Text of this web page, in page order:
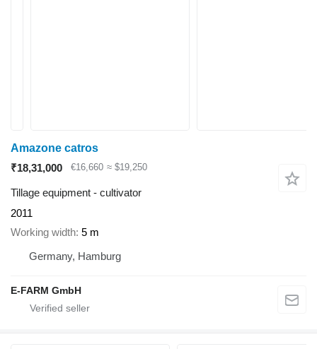
Amazone catros
₹18,31,000
€16,660 ≈ $19,250
Tillage equipment - cultivator
2011
Working width 5 m
Germany, Hamburg
E-FARM GmbH